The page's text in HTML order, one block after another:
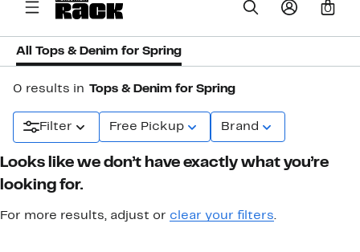
0
All Tops & Denim for Spring
0 results in Tops & Denim for Spring
Filter Free Pickup Brand
Looks like we don’t have exactly what you’re
looking for.
For more results, adjust or clear your filters.